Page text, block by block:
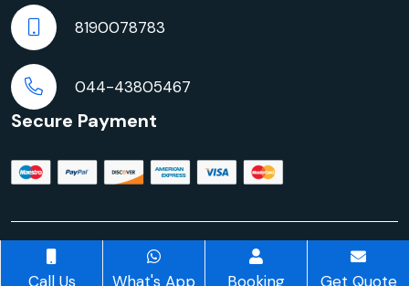
8190078783
044-43805467
Secure Payment
© Copyright 2026 | Innova Crysta Car Rentals in
Chennai | All rights reserved
Call Us What's App Booking Get Quote